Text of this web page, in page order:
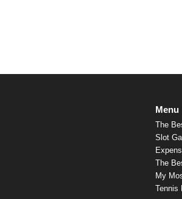
Menu
The
Slot
The
My
Tennis